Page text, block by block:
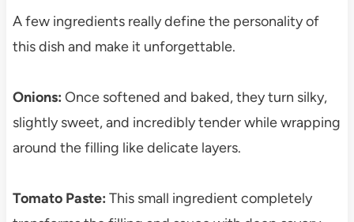
A few ingredients really define the personality of
this dish and make it unforgettable.
Onions: Once softened and baked, they turn silky,
slightly sweet, and incredibly tender while wrapping
around the filling like delicate layers.
Tomato Paste: This small ingredient completely